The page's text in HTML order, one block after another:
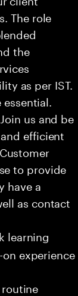
The role
the
as per IST.
us and be
efficient
to provide
have a
as contact
learning
experience